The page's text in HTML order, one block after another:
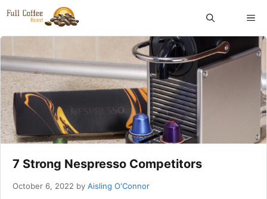
Skip
7 Strong Nespresso Competitors
October 6, 2022 by Aisling O'Connor